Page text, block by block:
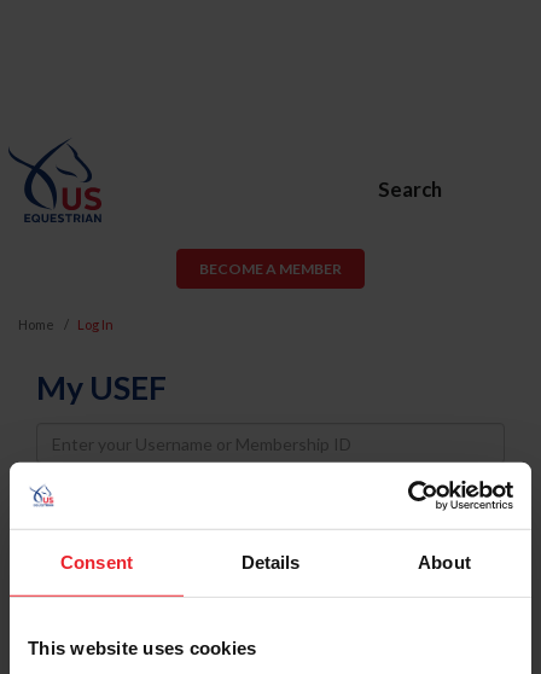
Consent Details About
This website uses cookies
Search
BECOME A MEMBER
Home Log In
My USEF
Username
Password
Keep me logged in